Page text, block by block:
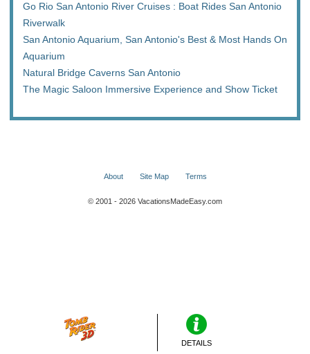
Go Rio San Antonio River Cruises : Boat Rides San Antonio
Riverwalk
San Antonio Aquarium, San Antonio's Best & Most Hands On
Aquarium
Natural Bridge Caverns San Antonio
The Magic Saloon Immersive Experience and Show Ticket
DETAILS
About Site Map Terms
© 2001 - 2026 VacationsMadeEasy.com